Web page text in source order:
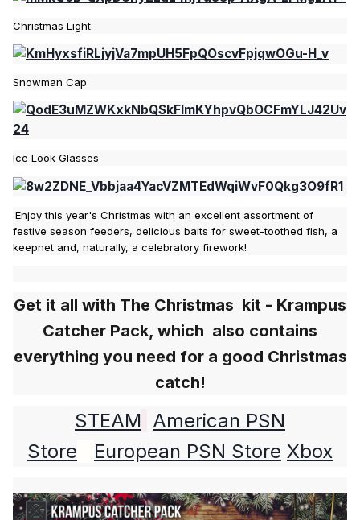
Christmas Light
Snowman Cap
Ice Look Glasses
Enjoy this year's Christmas with an excellent assortment of
festive season feeders, delicious baits for sweet-toothed fish, a
keepnet and, naturally, a celebratory firework!
Get it all with The Christmas kit - Krampus
Сatcher Pack, which also contains
everything you need for a good Christmas
catch!
STEAM American PSN
Store
European PSN Store Xbox